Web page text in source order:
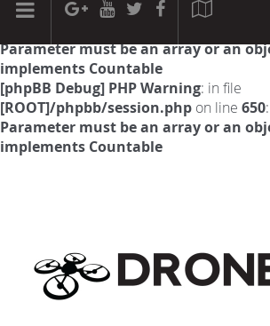
[phpBB Debug] PHP Warning: in file
Parameter must be an array or an
implements Countable
[phpBB Debug] PHP Warning: in file
[ROOT]/phpbb/session.php on line 650:
Parameter must be an array or an
implements Countable